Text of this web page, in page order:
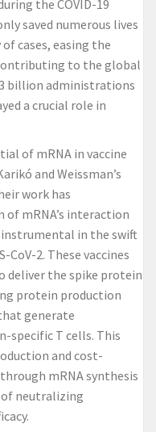
the COVID-19
saved numerous lives
cases, easing the
to the global
billion administrations
a crucial role in
of mRNA in vaccine
and Weissman’s
work has
mRNA’s interaction
in the swift
CoV-2. These vaccines
deliver the spike protein
protein production
generate
specific T cells. This
and cost-
mRNA synthesis
neutralizing